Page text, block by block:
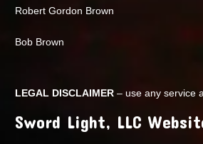
Robert Gordon Brown
Bob Brown
LEGAL DISCLAIMER – use any service
Sword Light, LLC